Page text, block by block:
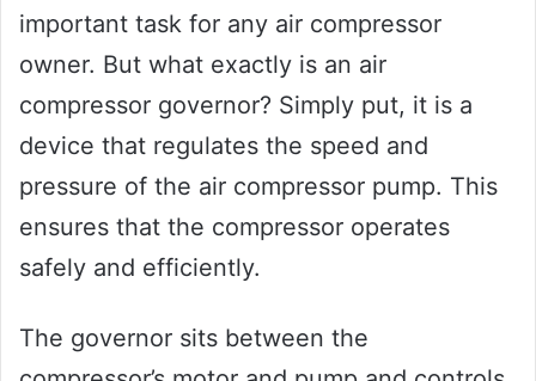
important task for any air compressor
owner. But what exactly is an air
compressor governor? Simply put, it is a
device that regulates the speed and
pressure of the air compressor pump. This
ensures that the compressor operates
safely and efficiently.
The governor sits between the